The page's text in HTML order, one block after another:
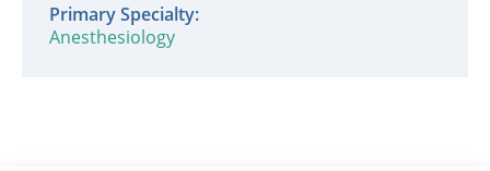
Primary Specialty:
Anesthesiology